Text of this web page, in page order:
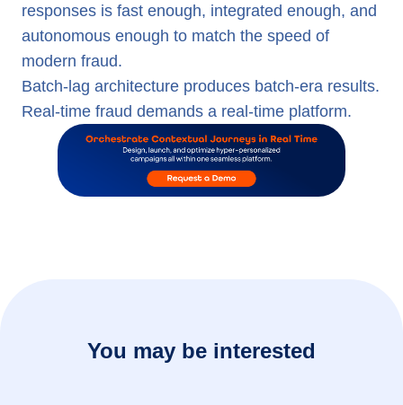
responses is fast enough, integrated enough, and
autonomous enough to match the speed of
modern fraud.
Batch-lag architecture produces batch-era results.
Real-time fraud demands a real-time platform.
You may be interested